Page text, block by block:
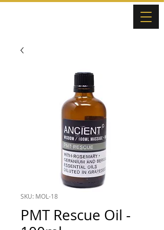
SKU: MOL-18
PMT Rescue Oil -